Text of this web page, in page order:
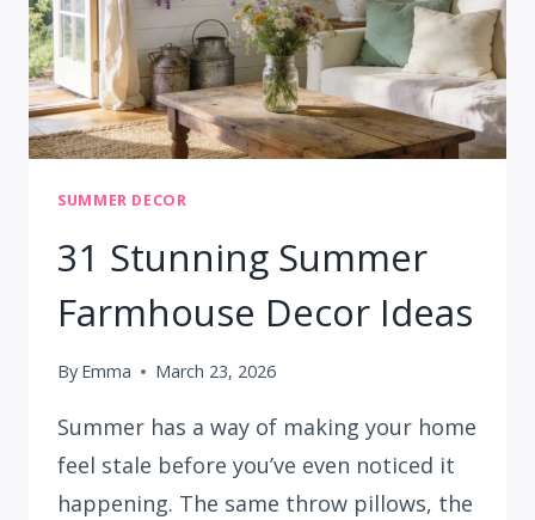
SUMMER DECOR
31 Stunning Summer
Farmhouse Decor Ideas
By Emma March 23, 2026
Summer has a way of making your home
feel stale before you’ve even noticed it
happening. The same throw pillows, the